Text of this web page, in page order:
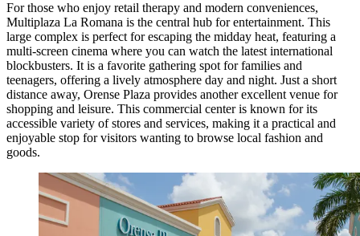
For those who enjoy retail therapy and modern conveniences,
Multiplaza La Romana is the central hub for entertainment. This
large complex is perfect for escaping the midday heat, featuring a
multi-screen cinema where you can watch the latest international
blockbusters. It is a favorite gathering spot for families and
teenagers, offering a lively atmosphere day and night. Just a short
distance away, Orense Plaza provides another excellent venue for
shopping and leisure. This commercial center is known for its
accessible variety of stores and services, making it a practical and
enjoyable stop for visitors wanting to browse local fashion and
goods.